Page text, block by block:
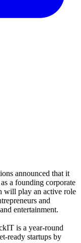
announced that it
a founding corporate
will play an active role
and
entertainment.
is a year-round
ready startups by